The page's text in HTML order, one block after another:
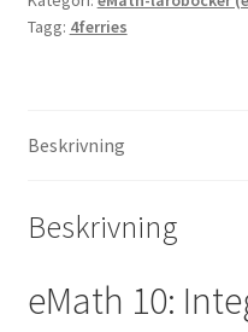
Tagg: 4ferries
Beskrivning
Beskrivning
eMath 10: